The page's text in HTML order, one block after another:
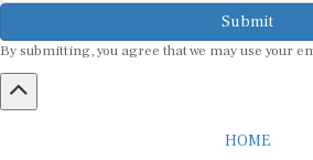
Submit
By submitting, you agree that we may use your
HOME